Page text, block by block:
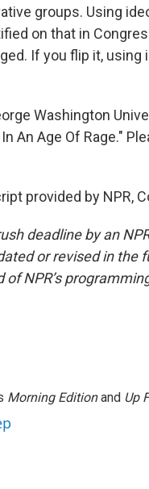
groups. Using
on that in
If you flip it, using
Washington
An Age Of Rage."
provided by NPR,
deadline by an
or revised in the
NPR’s
Morning Editionand Up